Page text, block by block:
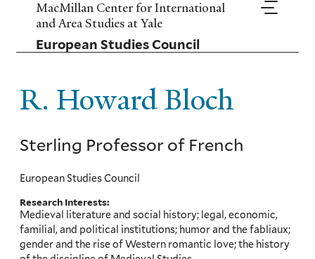
Skip
main
content
MacMillan Center for International
and Area Studies at Yale
European Studies Council
R. Howard Bloch
Sterling Professor of French
European Studies Council
Research Interests:
Medieval literature and social history; legal, economic,
familial, and political institutions; humor and the fabliaux;
gender and the rise of Western romantic love; the history